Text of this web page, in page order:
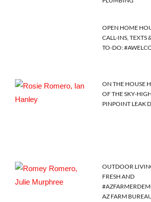
OPEN HOME
CALL-INS, TEXTS
TO-DO:
ON THE HOUSE
OF THE SKY-
PINPOINT LEAK
OUTDOOR
FRESH AND
AZ FARM